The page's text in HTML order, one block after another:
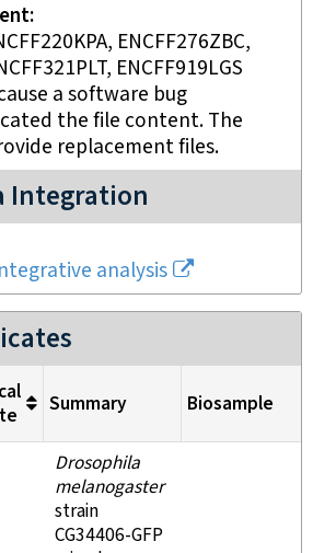
ENCFF276ZBC,
ENCFF919LGS
a software bug
the file content. The
replacement files.
Integration
analysis
Summary Biosample
Drosophila
melanogaster
strain
CG34406-GFP